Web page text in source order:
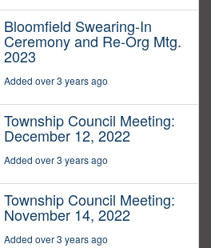
Bloomfield Swearing-In
Ceremony and Re-Org Mtg.
2023
Added over 3 years ago
Township Council Meeting:
December 12, 2022
Added over 3 years ago
Township Council Meeting:
November 14, 2022
Added over 3 years ago